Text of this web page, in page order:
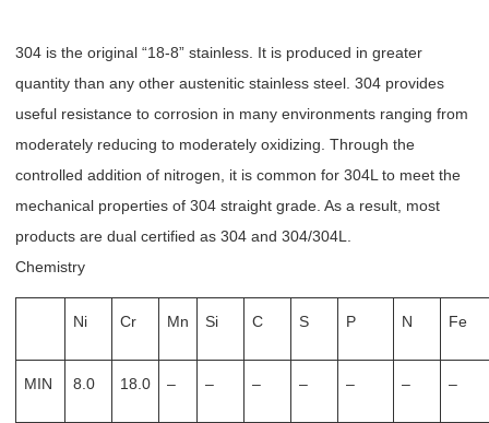
304 is the original “18-8” stainless. It is produced in greater
quantity than any other austenitic stainless steel. 304 provides
useful resistance to corrosion in many environments ranging from
moderately reducing to moderately oxidizing. Through the
controlled addition of nitrogen, it is common for 304L to meet the
mechanical properties of 304 straight grade. As a result, most
products are dual certified as 304 and 304/304L.
Chemistry
Ni Cr Mn Si C S P N Fe
MIN 8.0 18.0 – – – – – – –